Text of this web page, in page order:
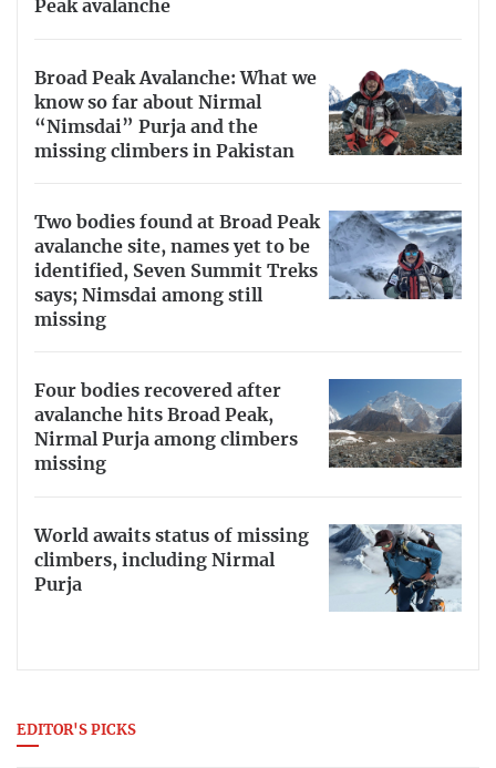
Peak avalanche
Broad Peak Avalanche: What we
know so far about Nirmal
“Nimsdai” Purja and the
missing climbers in Pakistan
Two bodies found at Broad Peak
avalanche site, names yet to be
identified, Seven Summit Treks
says; Nimsdai among still
missing
Four bodies recovered after
avalanche hits Broad Peak,
Nirmal Purja among climbers
missing
World awaits status of missing
climbers, including Nirmal
Purja
EDITOR'S PICKS